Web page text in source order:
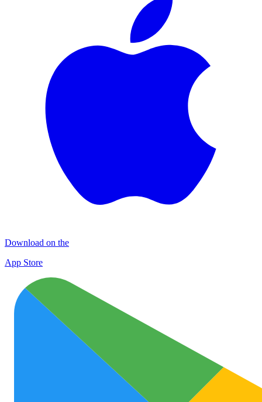
Download on the
App Store